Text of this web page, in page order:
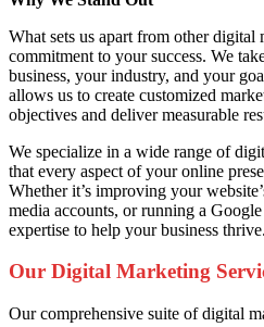
What sets us apart from other digital
commitment to your success. We
business, your industry, and your
allows us to create customized
objectives and deliver measurable
We specialize in a wide range of
that every aspect of your online
Whether it’s improving your
media accounts, or running a
expertise to help your business thrive.
Our Digital Marketing
Our comprehensive suite of digital